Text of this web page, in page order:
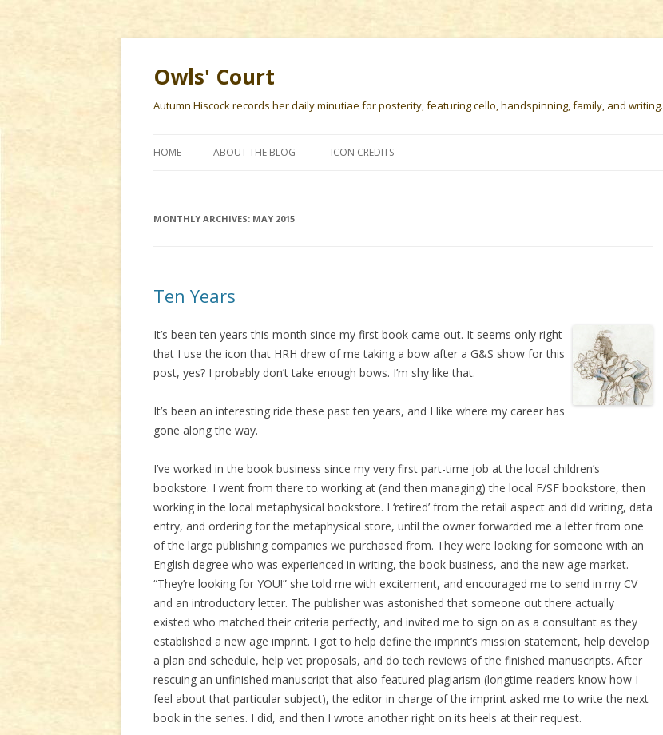
Owls' Court
Autumn Hiscock records her daily minutiae for posterity, featuring cello, handspinning, family, and writing.
HOME ABOUT THE BLOG ICON CREDITS
MONTHLY ARCHIVES: MAY 2015
Ten Years
It’s been ten years this month since my first book came out. It seems only right
that I use the icon that HRH drew of me taking a bow after a G&S show for this
post, yes? I probably don’t take enough bows. I’m shy like that.
It’s been an interesting ride these past ten years, and I like where my career has
gone along the way.
I’ve worked in the book business since my very first part-time job at the local children’s
bookstore. I went from there to working at (and then managing) the local F/SF bookstore, then
working in the local metaphysical bookstore. I ‘retired’ from the retail aspect and did writing, data
entry, and ordering for the metaphysical store, until the owner forwarded me a letter from one
of the large publishing companies we purchased from. They were looking for someone with an
English degree who was experienced in writing, the book business, and the new age market.
“They’re looking for YOU!” she told me with excitement, and encouraged me to send in my CV
and an introductory letter. The publisher was astonished that someone out there actually
existed who matched their criteria perfectly, and invited me to sign on as a consultant as they
established a new age imprint. I got to help define the imprint’s mission statement, help develop
a plan and schedule, help vet proposals, and do tech reviews of the finished manuscripts. After
rescuing an unfinished manuscript that also featured plagiarism (longtime readers know how I
feel about that particular subject), the editor in charge of the imprint asked me to write the next
book in the series. I did, and then I wrote another right on its heels at their request.